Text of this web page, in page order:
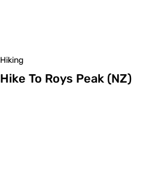
Hiking
Hike To Roys Peak (NZ)